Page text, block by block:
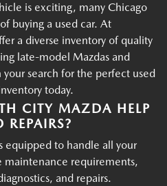
is exciting, many Chicago
buying a used car. At
a diverse inventory of quality
late-model Mazdas and
search for the perfect used
today.
CITY MAZDA HELP
equipped to handle all your
requirements,
and repairs.